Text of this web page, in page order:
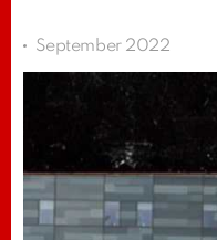
September 2022